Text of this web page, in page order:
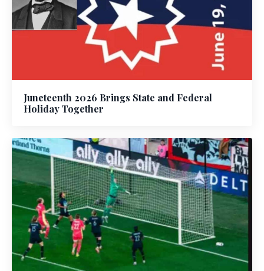
Juneteenth 2026 Brings State and Federal
Holiday Together